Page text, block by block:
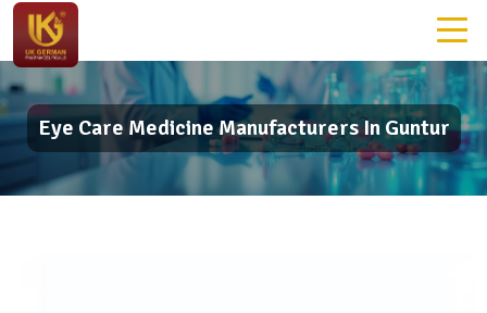
Eye Care Medicine Manufacturers In Guntur